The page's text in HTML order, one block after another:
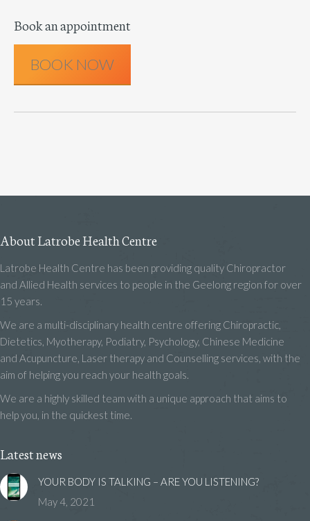
Book an appointment
BOOK NOW
About Latrobe Health Centre
Latrobe Health Centre has been providing quality Chiropractor
and Allied Health services to people in the Geelong region for over
15 years.
We are a multi-disciplinary health centre offering Chiropractic,
Dietetics, Myotherapy, Podiatry, Psychology, Chinese Medicine
and Acupuncture, Laser therapy and Counselling services, with the
aim of helping you reach your health goals.
We are a highly skilled team with a unique approach that aims to
help you, in the quickest time.
Latest news
YOUR BODY IS TALKING – ARE YOU LISTENING?
May 4, 2021